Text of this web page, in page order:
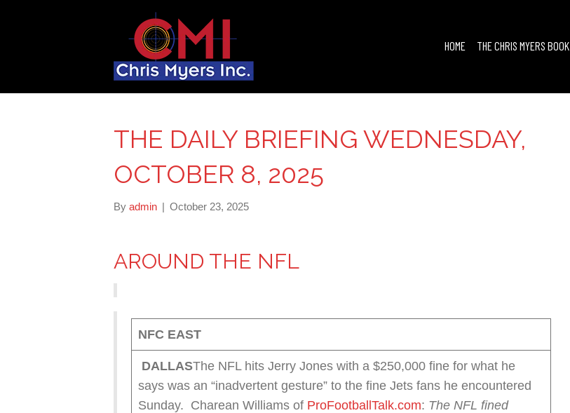
HOME THE CHRIS MYERS BOOK
THE DAILY BRIEFING WEDNESDAY,
OCTOBER 8, 2025
By admin | October 23, 2025
AROUND THE NFL
NFC EAST
DALLASThe NFL hits Jerry Jones with a $250,000 fine for what he
says was an “inadvertent gesture” to the fine Jets fans he encountered
Sunday. Charean Williams of ProFootballTalk.com: The NFL fined